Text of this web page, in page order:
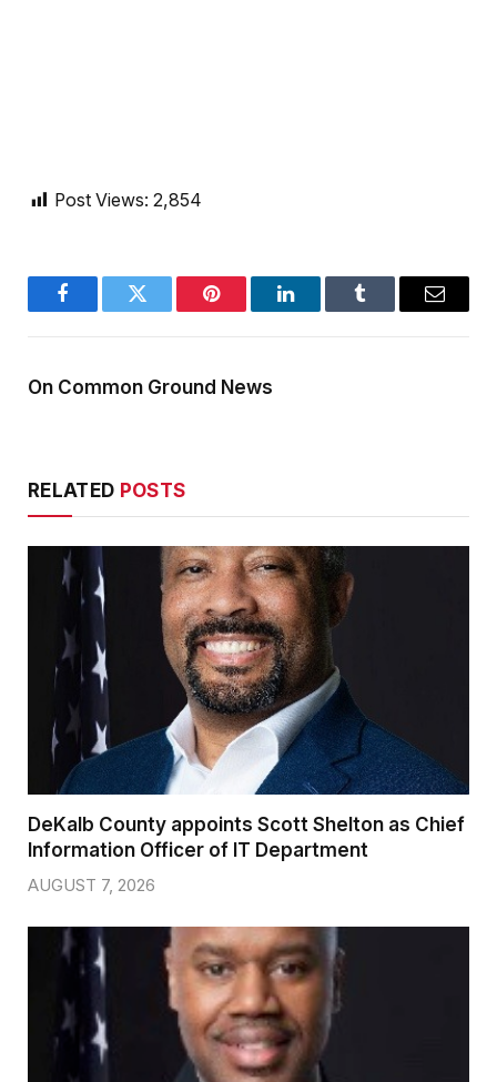
Post Views: 2,854
FacebookTwitter Pinterest LinkedInTumblr Email
On Common Ground News
RELATED POSTS
DeKalb County appoints Scott Shelton as Chief
Information Officer of IT Department
AUGUST 7, 2026